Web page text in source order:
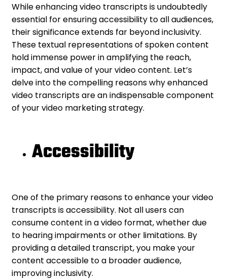
While enhancing video transcripts is undoubtedly
essential for ensuring accessibility to all audiences,
their significance extends far beyond inclusivity.
These textual representations of spoken content
hold immense power in amplifying the reach,
impact, and value of your video content. Let’s
delve into the compelling reasons why enhanced
video transcripts are an indispensable component
of your video marketing strategy.
Accessibility
One of the primary reasons to enhance your video
transcripts is accessibility. Not all users can
consume content in a video format, whether due
to hearing impairments or other limitations. By
providing a detailed transcript, you make your
content accessible to a broader audience,
improving inclusivity.